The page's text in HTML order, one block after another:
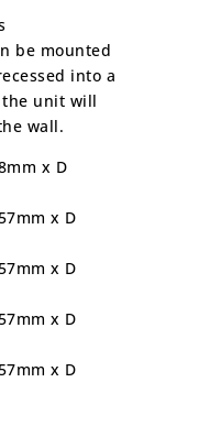
be mounted
into a
the unit will
wall.
x D
x D
x D
x D
x D